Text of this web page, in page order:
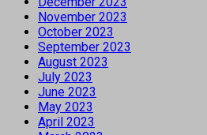
November 2023
October 2023
September 2023
August 2023
July 2023
June 2023
May 2023
April 2023